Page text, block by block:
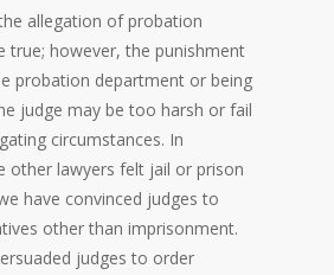
allegation of probation
true; however, the punishment
probation department or being
judge may be too harsh or fail
circumstances. In
other lawyers felt jail or prison
have convinced judges to
other than imprisonment.
judges to order